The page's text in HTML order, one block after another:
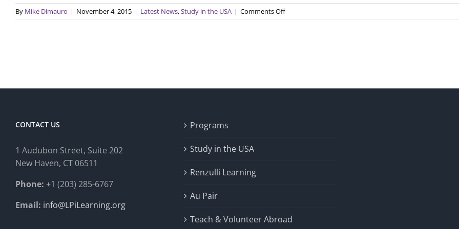
By Mike Dimauro | November 4, 2015 | Latest News,Study in the USA | Comments Offon
Your
CONTACT US
1 Audubon Street, Suite 202
New Haven, CT 06511
Phone: +1 (203) 285-6767
Email: info@LPiLearning.org
Programs
Study in the USA
Renzulli Learning
Au Pair
Teach & Volunteer Abroad